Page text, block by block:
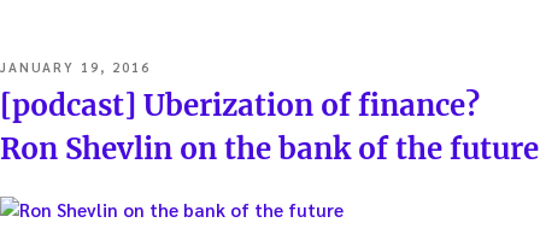
POSTED
ON
JANUARY 19, 2016
[podcast] Uberization of finance?
Ron Shevlin on the bank of the future